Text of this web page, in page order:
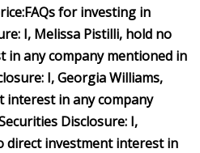
FAQs for investing in
I, Melissa Pistilli, hold no
in any company mentioned in
I,Georgia Williams,
interest in any company
Disclosure: I,
direct investment interest in